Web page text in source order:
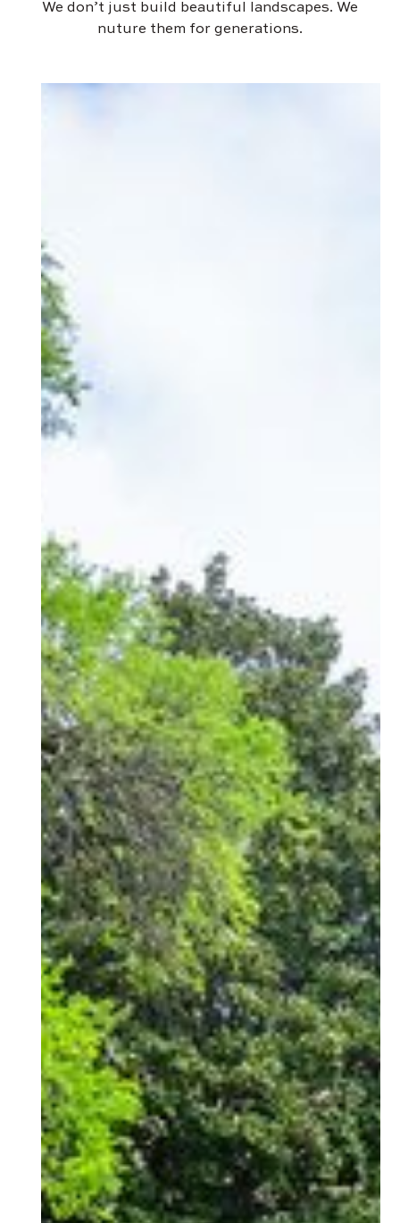
We don’t just build beautiful landscapes. We
nuture them for generations.